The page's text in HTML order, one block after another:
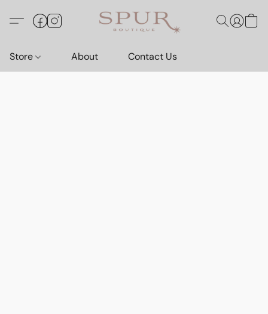
Store About Contact Us